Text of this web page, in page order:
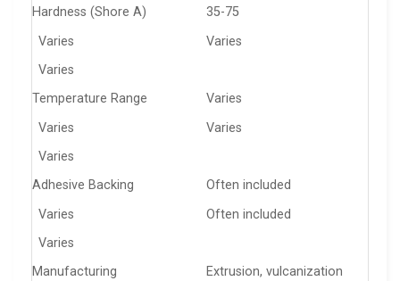
Hardness (Shore A)
35-75
Varies
Varies
Varies
Temperature Range
Varies
Varies
Varies
Varies
Adhesive Backing
Often included
Varies
Often included
Varies
Manufacturing
Extrusion, vulcanization